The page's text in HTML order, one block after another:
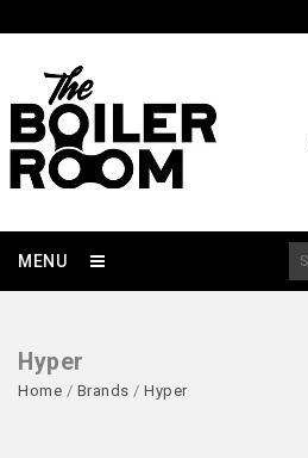
MENU
Hyper
Home / Brands / Hyper